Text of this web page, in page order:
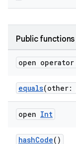
Public functions
open operator
equals(other:
open Int
hashCode()